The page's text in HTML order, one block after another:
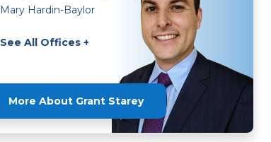
Mary Hardin-Baylor
See All Offices +
More About Grant Starey